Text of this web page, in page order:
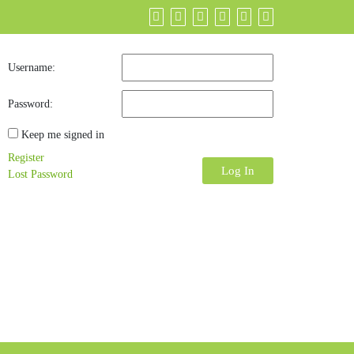
Username:
Password:
Keep me signed in
Log In
Register
Lost Password